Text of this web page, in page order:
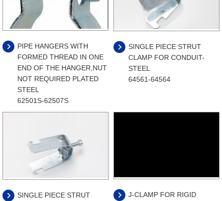
PIPE HANGERS WITH
FORMED THREAD IN ONE
END OF THE HANGER,NUT
NOT REQUIRED PLATED
STEEL
62501S-62507S
SINGLE PIECE STRUT
CLAMP FOR CONDUIT-
STEEL
64561-64564
SINGLE PIECE STRUT
J-CLAMP FOR RIGID